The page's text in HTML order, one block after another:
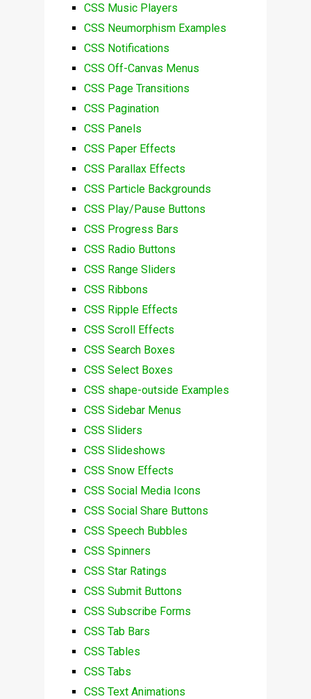
CSS Music Players
CSS Neumorphism Examples
CSS Notifications
CSS Off-Canvas Menus
CSS Page Transitions
CSS Pagination
CSS Panels
CSS Paper Effects
CSS Parallax Effects
CSS Particle Backgrounds
CSS Play/Pause Buttons
CSS Progress Bars
CSS Radio Buttons
CSS Range Sliders
CSS Ribbons
CSS Ripple Effects
CSS Scroll Effects
CSS Search Boxes
CSS Select Boxes
CSS shape-outside Examples
CSS Sidebar Menus
CSS Sliders
CSS Slideshows
CSS Snow Effects
CSS Social Media Icons
CSS Social Share Buttons
CSS Speech Bubbles
CSS Spinners
CSS Star Ratings
CSS Submit Buttons
CSS Subscribe Forms
CSS Tab Bars
CSS Tables
CSS Tabs
CSS Text Animations